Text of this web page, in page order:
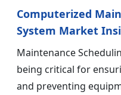
Computerized
System Market
Maintenance
being critical for
and preventing